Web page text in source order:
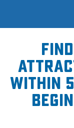
within